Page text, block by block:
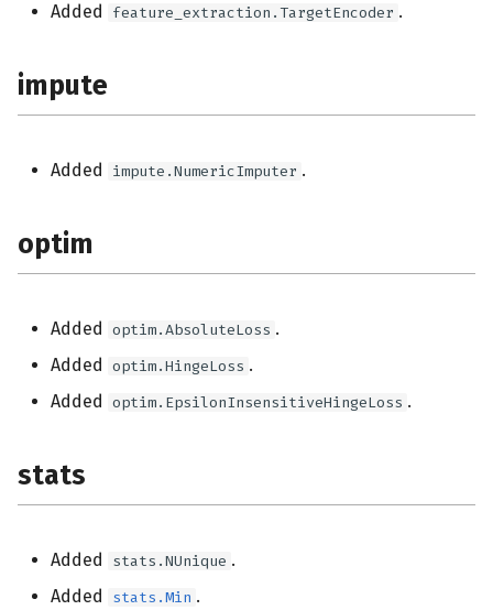
Added feature_extraction.TargetEncoder .
impute
Added impute.NumericImputer .
optim
Added optim.AbsoluteLoss .
Added optim.HingeLoss .
Added optim.EpsilonInsensitiveHingeLoss .
stats
Added stats.NUnique .
Added
stats.Min .